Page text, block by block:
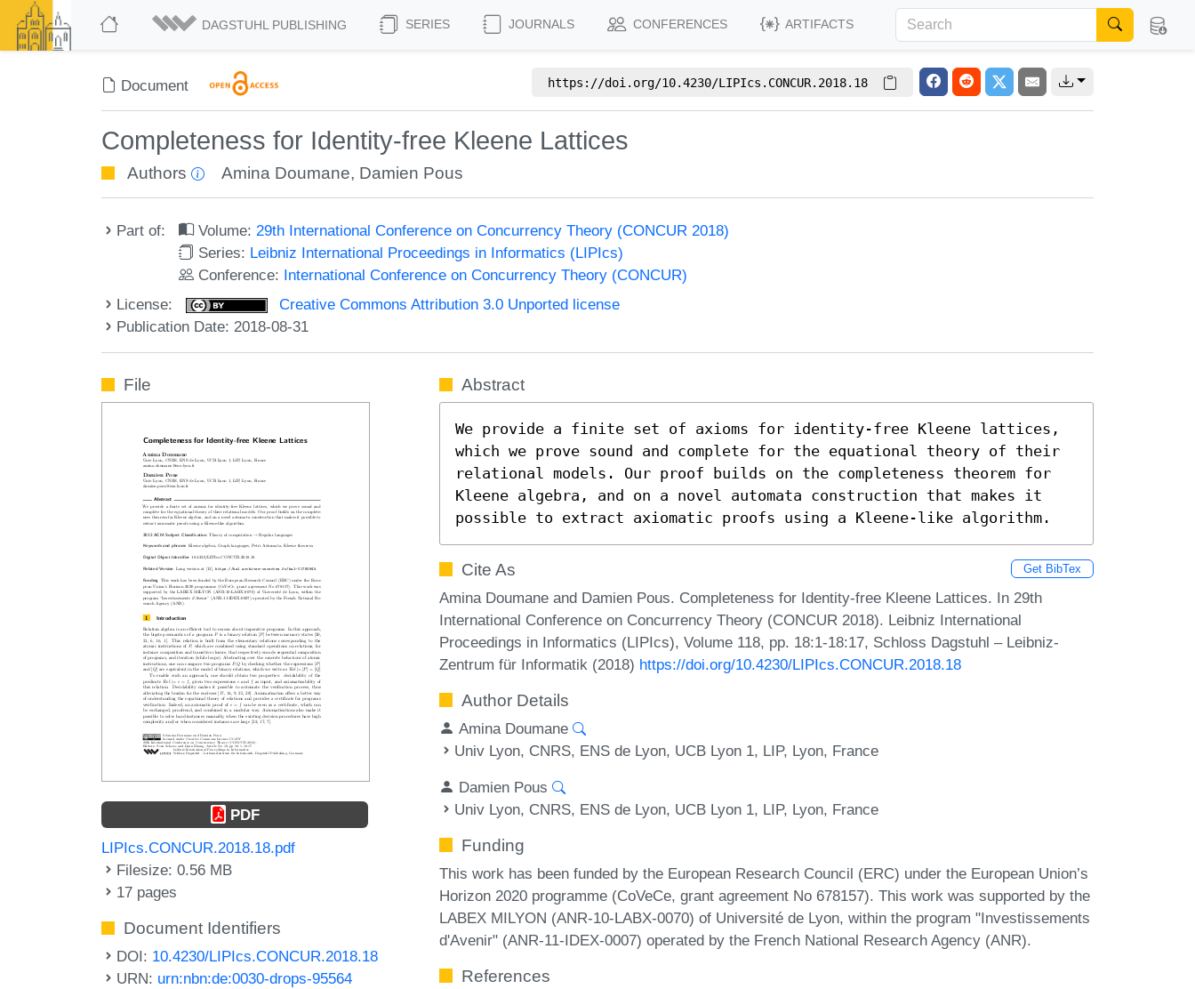
DAGSTUHL PUBLISHING SERIES JOURNALS CONFERENCES ARTIFACTS
Document https://doi.org/10.4230/LIPIcs.CONCUR.2018.18
Completeness for Identity-free Kleene Lattices
Authors Amina Doumane, Damien Pous
Part of: Volume:29th International Conference on Concurrency Theory (CONCUR 2018)
Series: Leibniz International Proceedings in Informatics (LIPIcs)
Conference: International Conference on Concurrency Theory (CONCUR)
License:
Creative Commons Attribution 3.0 Unported license
Publication Date: 2018-08-31
File
PDF
LIPIcs.CONCUR.2018.18.pdf
Filesize: 0.56 MB
17 pages
Document Identifiers
DOI: 10.4230/LIPIcs.CONCUR.2018.18
URN: urn:nbn:de:0030-drops-95564
Abstract
We provide a finite set of axioms for identity-free Kleene lattices,
which we prove sound and complete for the equational theory of their
relational models. Our proof builds on the completeness theorem for
Kleene algebra, and on a novel automata construction that makes it
possible to extract axiomatic proofs using a Kleene-like algorithm.
Cite As Get BibTex
Amina Doumane and Damien Pous. Completeness for Identity-free Kleene Lattices. In 29th
International Conference on Concurrency Theory (CONCUR 2018). Leibniz International
Proceedings in Informatics (LIPIcs), Volume 118, pp. 18:1-18:17, Schloss Dagstuhl – Leibniz-
Zentrum für Informatik (2018) https://doi.org/10.4230/LIPIcs.CONCUR.2018.18
Author Details
Amina Doumane
Univ Lyon, CNRS, ENS de Lyon, UCB Lyon 1, LIP, Lyon, France
Damien Pous
Univ Lyon, CNRS, ENS de Lyon, UCB Lyon 1, LIP, Lyon, France
Funding
This work has been funded by the European Research Council (ERC) under the European Union’s
Horizon 2020 programme (CoVeCe, grant agreement No 678157). This work was supported by the
LABEX MILYON (ANR-10-LABX-0070) of Université de Lyon, within the program "Investissements
d'Avenir" (ANR-11-IDEX-0007) operated by the French National Research Agency (ANR).
References